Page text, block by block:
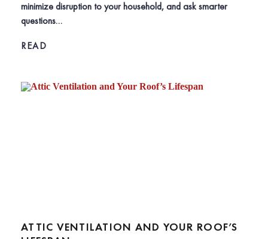
minimize disruption to your household, and ask smarter
questions…
READ
ATTIC VENTILATION AND YOUR ROOF’S